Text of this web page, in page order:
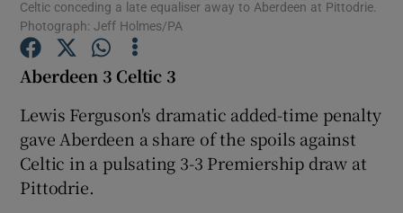
Show Podcasts sub sections
Celtic conceding a late equaliser away to Aberdeen at Pittodrie.
Photograph: Jeff Holmes/PA
Aberdeen 3 Celtic 3
Lewis Ferguson's dramatic added-time penalty
gave Aberdeen a share of the spoils against
Celtic in a pulsating 3-3 Premiership draw at
Pittodrie.